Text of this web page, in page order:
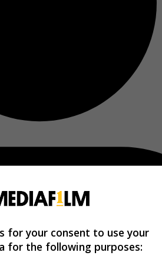
for your consent to use your
for the following purposes: